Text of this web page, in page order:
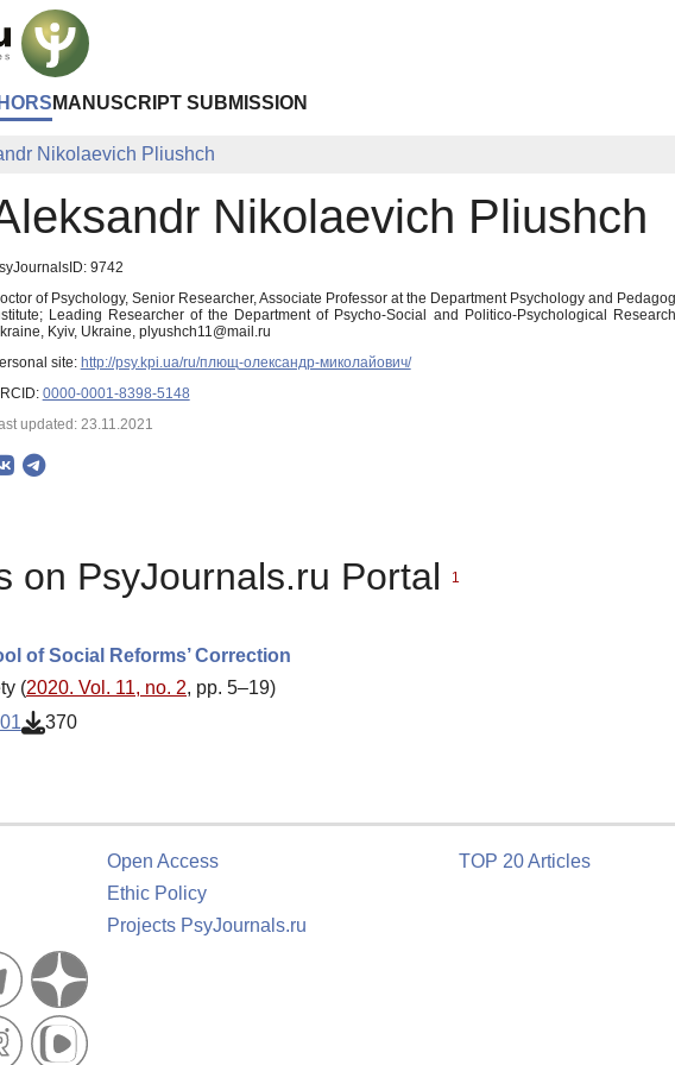
MANUSCRIPT SUBMISSION
Nikolaevich Pliushch
Nikolaevich Pliushch
9742
of Psychology, Senior Researcher, Associate Professor at the Department Psychology and
Leading Researcher of the Department of Psycho-Social and Politico-Psychological
Kyiv, Ukraine, plyushch11@mail.ru
site: http://psy.kpi.ua/ru/плющ-олександр-миколайович/
0000-0001-8398-5148
updated: 23.11.2021
on PsyJournals.ru Portal 1
of Social Reforms’ Correction
(2020. Vol. 11, no. 2, pp. 5–19)
370
Open Access
Ethic Policy
Projects PsyJournals.ru
TOP 20 Articles